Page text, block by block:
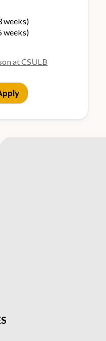
weeks)
weeks)
at CSULB